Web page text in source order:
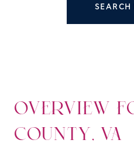
OVERVIEW
COUNTY, VA